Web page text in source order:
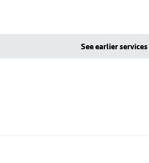
See earlier services